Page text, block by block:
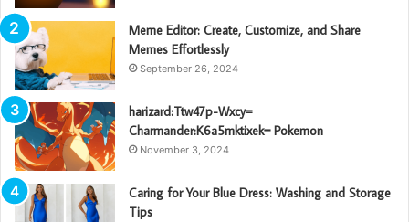
Meme Editor: Create, Customize, and Share
Memes Effortlessly
September 26, 2024
harizard:Ttw47p-Wxcy=
Charmander:K6a5mktixek= Pokemon
November 3, 2024
Caring for Your Blue Dress: Washing and Storage
Tips